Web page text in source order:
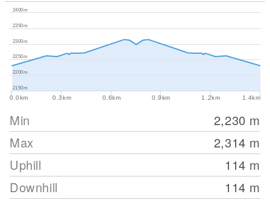
0.0km 0.3km 0.6km 0.9km 1.2km 1.4km
2150m
2200m
2250m
2300m
2350m
2400m
Min 2,230 m
Max
2,314 m
Uphill
114 m
Downhill
114 m